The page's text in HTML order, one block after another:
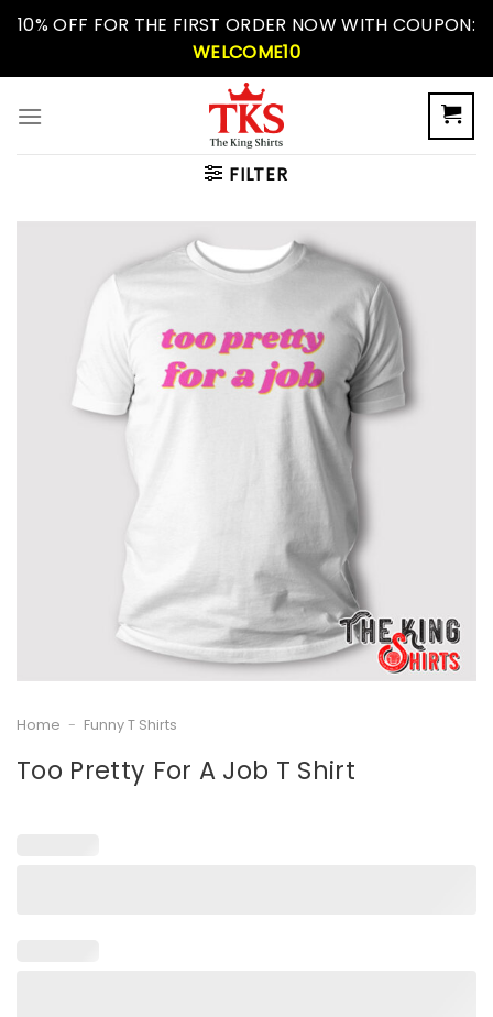
Skip10% OFF FOR THE FIRST ORDER NOW WITH COUPON:
WELCOME10
FILTER
Home - Funny T Shirts
Too Pretty For A Job T Shirt